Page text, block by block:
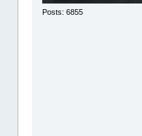
Posts: 6855